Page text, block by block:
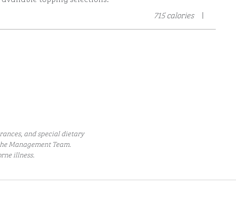
715 calories
|
and special dietary
Management Team.
illness.